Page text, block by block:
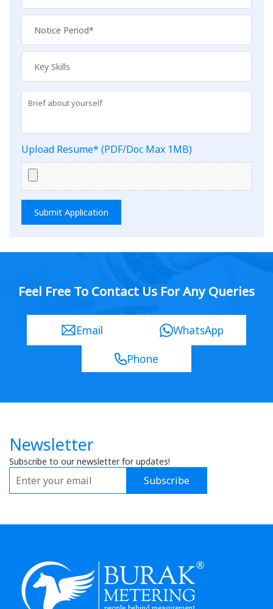
Upload Resume* (PDF/Doc Max 1MB)
Submit Application
Feel Free To Contact Us For Any Queries
Email
WhatsApp
Phone
Newsletter
Subscribe to our newsletter for updates!
Subscribe